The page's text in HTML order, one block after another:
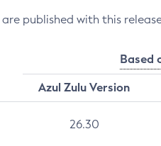
published with this
Based
Azul Zulu Version
26.30